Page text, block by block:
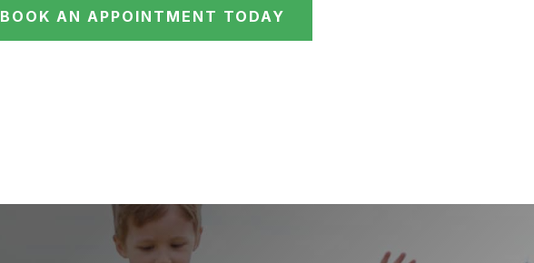
BOOK AN APPOINTMENT TODAY